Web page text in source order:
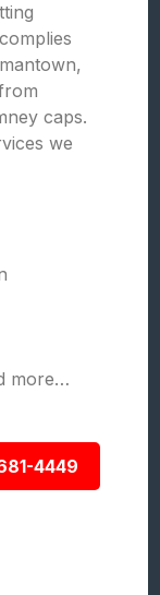
caps.
we
more…
4449